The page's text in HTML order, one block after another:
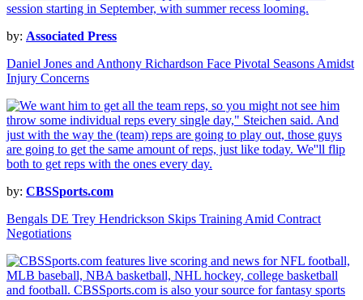
by: Associated Press
Daniel Jones and Anthony Richardson Face Pivotal Seasons Amidst
Injury Concerns
by: CBSSports.com
Bengals DE Trey Hendrickson Skips Training Amid Contract
Negotiations